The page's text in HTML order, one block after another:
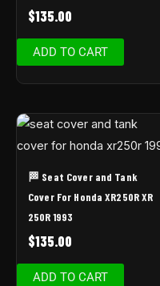
$135.00
ADD TO CART
🏁 Seat Cover and Tank
Cover For Honda XR250R XR
250R 1993
$135.00
ADD TO CART